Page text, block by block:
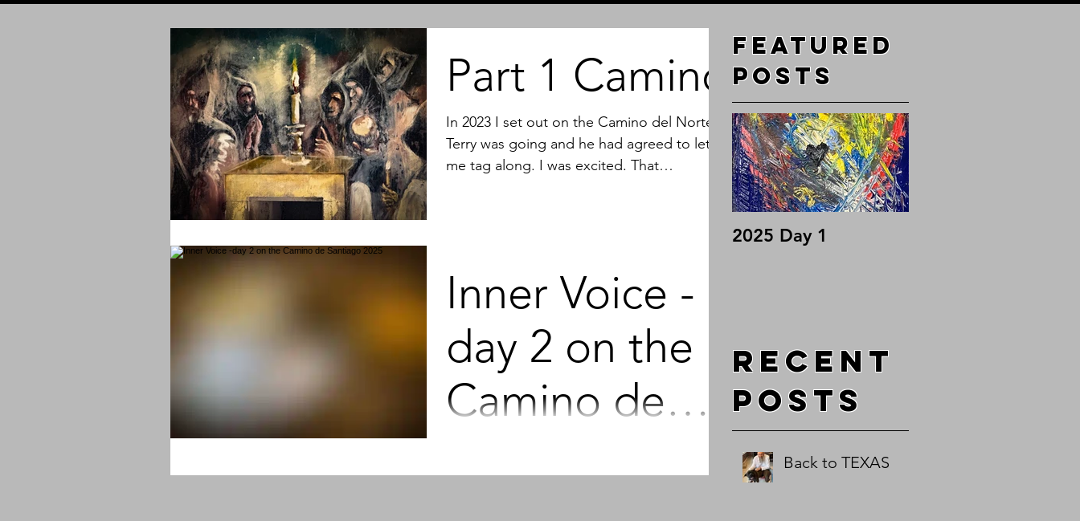
Part 1 Camino
In 2023 I set out on the Camino del Norte.
Terry was going and he had agreed to let
me tag along. I was excited. That
Inner Voice -
day 2 on the
Camino de
Featured
Posts
2025 Day 1
Recent
Posts
Back to TEXAS